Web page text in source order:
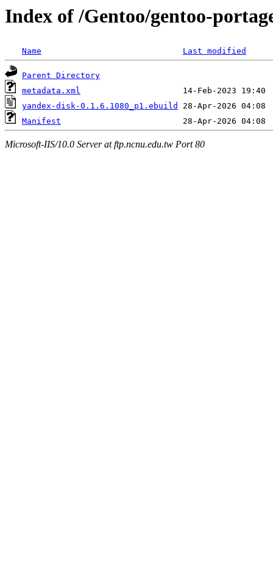
Index of /Gentoo/gentoo-
Name Last modified
Parent Directory
metadata.xml
yandex-disk-0.1.6.1080_p1.ebuild
Manifest
Microsoft-IIS/10.0 Server at ftp.ncnu.edu.tw Port 80